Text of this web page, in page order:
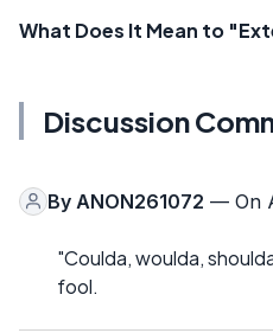
What Does It Mean to
Discussion
By ANON261072 — On
"Coulda, woulda,
fool.